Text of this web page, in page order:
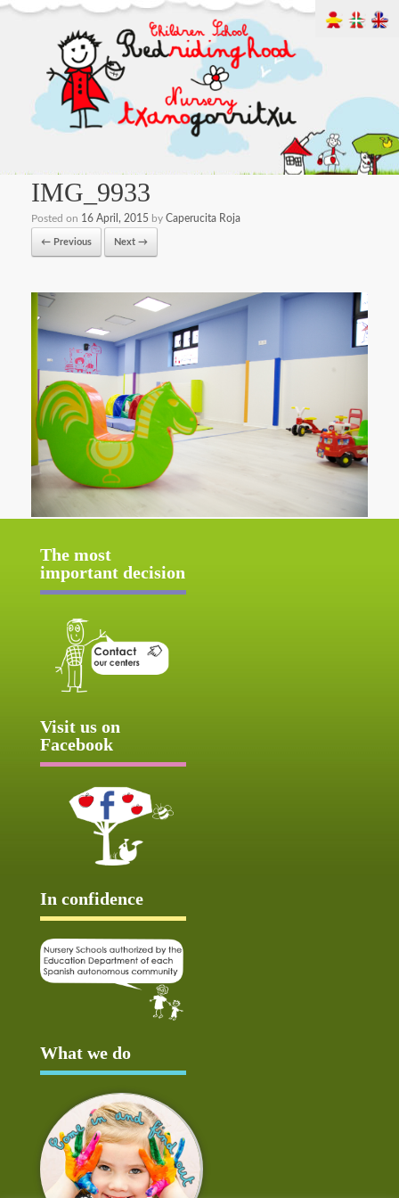
IMG_9933
Posted on 16 April, 2015 by Caperucita Roja
← Previous Next →
The most
important decision
Visit us on
Facebook
In confidence
What we do